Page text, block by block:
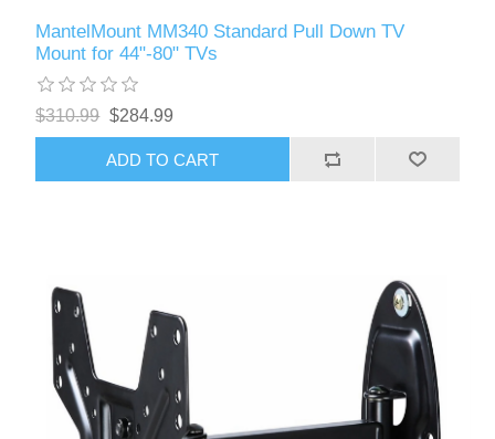
MantelMount MM340 Standard Pull Down TV
Mount for 44"-80" TVs
$310.99 $284.99
ADD TO CART